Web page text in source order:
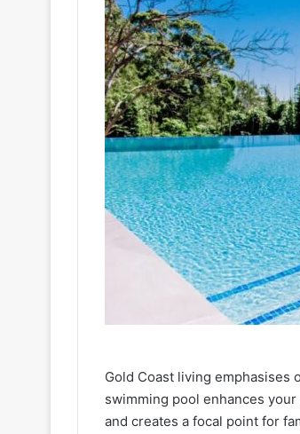
Gold Coast living
swimming pool enhances
and creates a focal point for